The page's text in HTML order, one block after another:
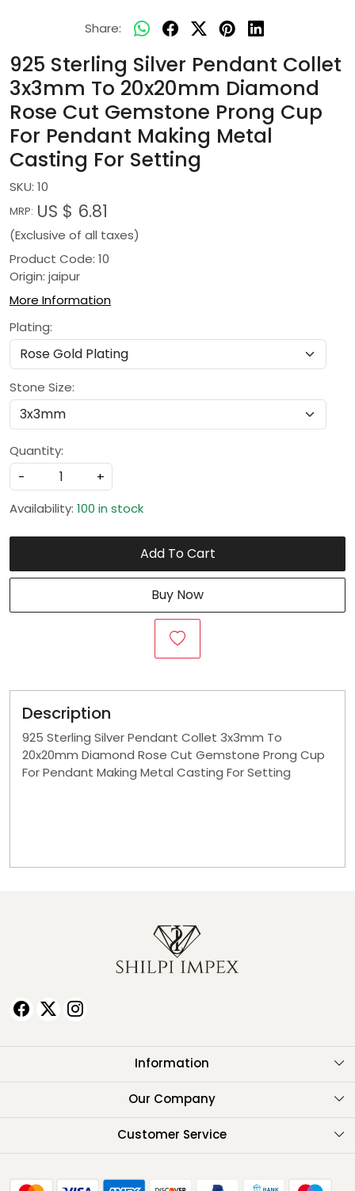
Share:
925 Sterling Silver Pendant Collet
3x3mm To 20x20mm Diamond
Rose Cut Gemstone Prong Cup
For Pendant Making Metal
Casting For Setting
SKU: 10
MRP: US $ 6.81
(Exclusive of all taxes)
Product Code: 10
Origin: jaipur
More Information
Plating:
Stone Size:
Quantity:
-
+
Availability: 100 in stock
Add To Cart
Buy Now
Description
925 Sterling Silver Pendant Collet 3x3mm To
20x20mm Diamond Rose Cut Gemstone Prong Cup
For Pendant Making Metal Casting For Setting
Information
About Us
Our Company
Testimonials
Customer Service